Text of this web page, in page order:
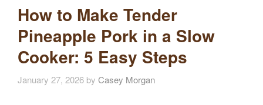
How to Make Tender
Pineapple Pork in a Slow
Cooker: 5 Easy Steps
January 27, 2026 by Casey Morgan